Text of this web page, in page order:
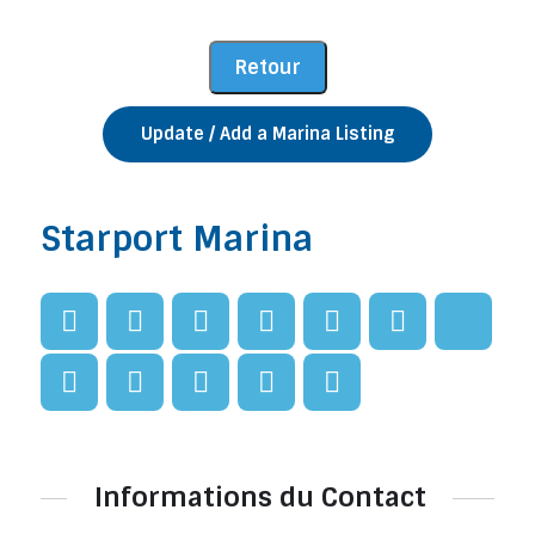
Update / Add a Marina Listing
Starport Marina
Informations du Contact